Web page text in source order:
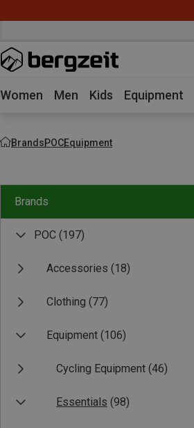
Women Men Kids Equipment
BrandsPOCEquipment
Brands
POC (197)
Accessories (18)
Clothing (77)
Equipment (106)
Cycling Equipment (46)
Essentials (98)